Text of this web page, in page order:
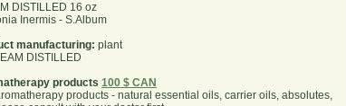
DISTILLED 16 oz
Inermis - S.Album
manufacturing: plant
DISTILLED
products 100 $ CAN
products - natural essential oils, carrier oils, absolutes,